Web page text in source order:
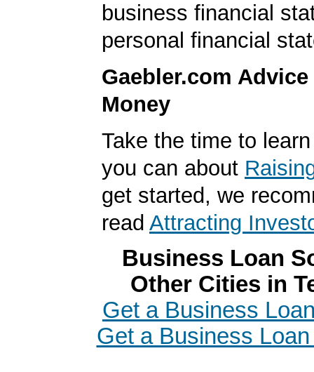
business financial
personal financial
Gaebler.com
Money
Take the time to
you can about
get started, we
read Attracting
Business Loan
Other Cities in
Get a Business
Get a Business